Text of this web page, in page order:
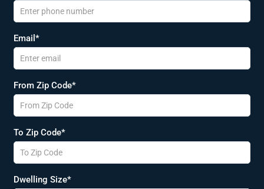
Email*
From Zip Code*
To Zip Code*
Dwelling Size*